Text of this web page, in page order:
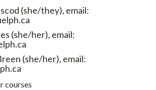
(she/they), email:
(she/her), email:
(she/her), email:
courses